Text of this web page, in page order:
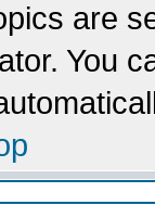
are
You